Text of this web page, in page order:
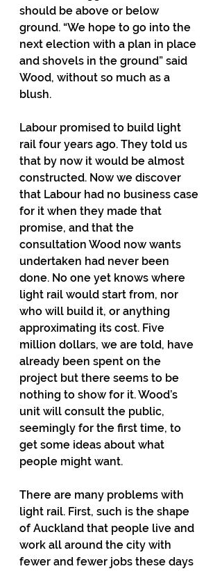
should be above or below
ground. “We hope to go into the
next election with a plan in place
and shovels in the ground” said
Wood, without so much as a
blush.
Labour promised to build light
rail four years ago. They told us
that by now it would be almost
constructed. Now we discover
that Labour had no business case
for it when they made that
promise, and that the
consultation Wood now wants
undertaken had never been
done. No one yet knows where
light rail would start from, nor
who will build it, or anything
approximating its cost. Five
million dollars, we are told, have
already been spent on the
project but there seems to be
nothing to show for it. Wood’s
unit will consult the public,
seemingly for the first time, to
get some ideas about what
people might want.
There are many problems with
light rail. First, such is the shape
of Auckland that people live and
work all around the city with
fewer and fewer jobs these days